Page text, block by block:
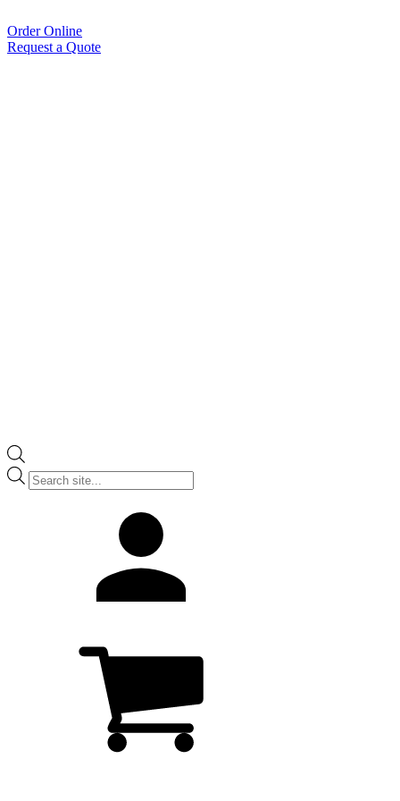
Order Online
Request a Quote
Products
search